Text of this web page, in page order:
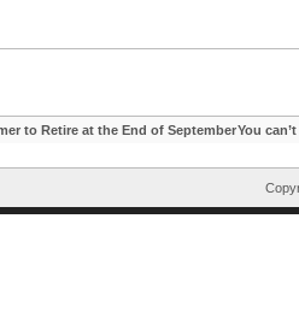
to Retire at the End of SeptemberYou